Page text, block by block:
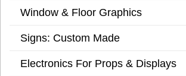
Window & Floor Graphics
Signs: Custom Made
Electronics For Props & Displays